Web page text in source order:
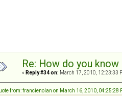
Re: How do you
« Reply #34 on: March 17, 2010, 12:23:33
from: francienolan on March 16, 2010, 04:25:28